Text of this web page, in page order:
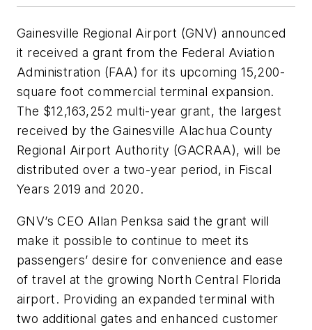
Gainesville Regional Airport (GNV) announced
it received a grant from the Federal Aviation
Administration (FAA) for its upcoming 15,200-
square foot commercial terminal expansion.
The $12,163,252 multi-year grant, the largest
received by the Gainesville Alachua County
Regional Airport Authority (GACRAA), will be
distributed over a two-year period, in Fiscal
Years 2019 and 2020.
GNV’s CEO Allan Penksa said the grant will
make it possible to continue to meet its
passengers’ desire for convenience and ease
of travel at the growing North Central Florida
airport. Providing an expanded terminal with
two additional gates and enhanced customer